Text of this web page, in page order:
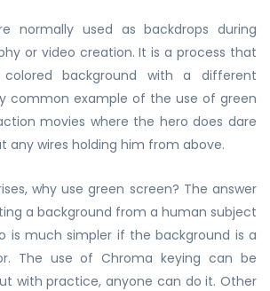
normally used as backdrops during
or video creation. It is a process that
background with a different
common example of the use of green
movies where the hero does dare
any wires holding him from above.
why use green screen? The answer
a background from a human subject
is much simpler if the background is a
The use of Chroma keying can be
with practice, anyone can do it. Other